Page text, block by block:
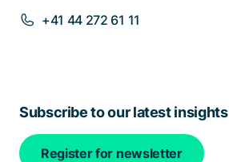
+41 44 272 61 11
Subscribe to our latest insights
Register for newsletter